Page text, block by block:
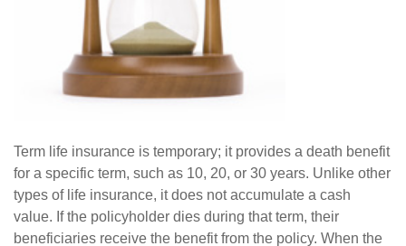
Term life insurance is temporary; it provides a death benefit
for a specific term, such as 10, 20, or 30 years. Unlike other
types of life insurance, it does not accumulate a cash
value. If the policyholder dies during that term, their
beneficiaries receive the benefit from the policy. When the